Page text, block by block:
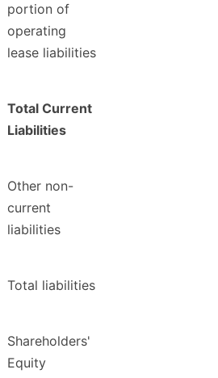
portion of
operating
lease liabilities
Total Current
Liabilities
Other non-
current
liabilities
Total liabilities
Shareholders'
Equity